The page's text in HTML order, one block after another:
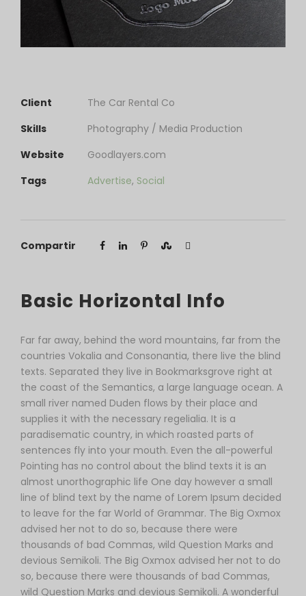
Client
The Car Rental Co
Skills
Photography / Media Production
Website
Goodlayers.com
Tags
Advertise, Social
Compartir
Basic Horizontal Info
Far far away, behind the word mountains, far from the
countries Vokalia and Consonantia, there live the blind
texts. Separated they live in Bookmarksgrove right at
the coast of the Semantics, a large language ocean. A
small river named Duden flows by their place and
supplies it with the necessary regelialia. It is a
paradisematic country, in which roasted parts of
sentences fly into your mouth. Even the all-powerful
Pointing has no control about the blind texts it is an
almost unorthographic life One day however a small
line of blind text by the name of Lorem Ipsum decided
to leave for the far World of Grammar. The Big Oxmox
advised her not to do so, because there were
thousands of bad Commas, wild Question Marks and
devious Semikoli. The Big Oxmox advised her not to do
so, because there were thousands of bad Commas,
wild Question Marks and devious Semikoli. A wonderful